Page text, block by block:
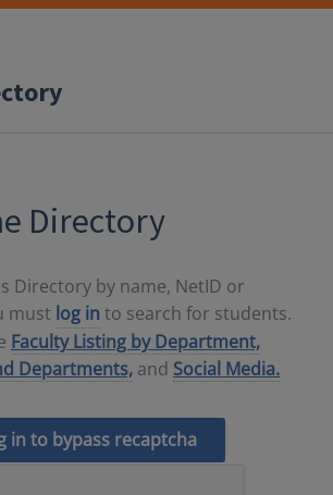
Directory
Directory by name, NetID or
must log in to search for students.
Faculty Listing by Department,
Departments, and Social Media.
in to bypass recaptcha